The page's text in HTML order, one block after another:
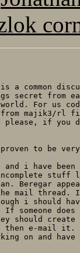
a common
secret from
For us
majik3/rl
if you
proven to be
i have been
stuff
Beregar
mail thread.
i should
does
should
it then e-mail
on and have